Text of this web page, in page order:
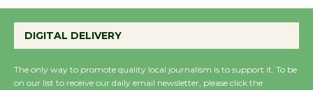
Wende Museum to
Host Ruiz - Surviving
DIGITAL DELIVERY
The only way to promote quality local journalism is to support it. To be
on our list to receive our daily email newsletter, please click the